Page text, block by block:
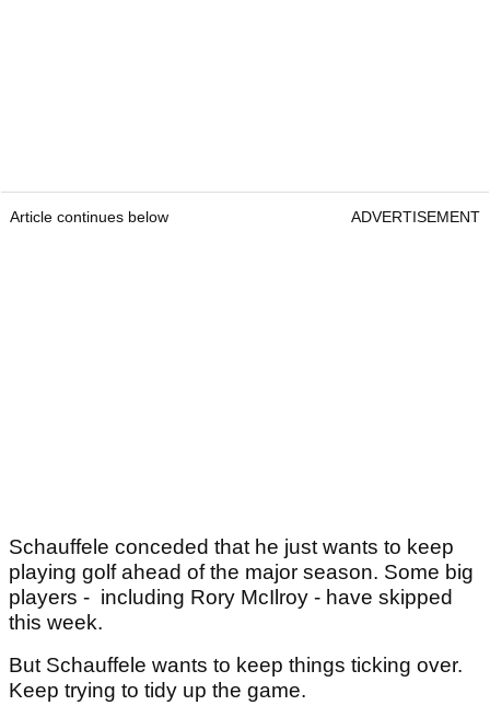
Article continues below ADVERTISEMENT
Schauffele conceded that he just wants to keep
playing golf ahead of the major season. Some big
players - including Rory McIlroy - have skipped
this week.
But Schauffele wants to keep things ticking over.
Keep trying to tidy up the game.